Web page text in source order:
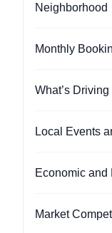
Neighborhood
Monthly
What’s
Local Events
Economic
Market